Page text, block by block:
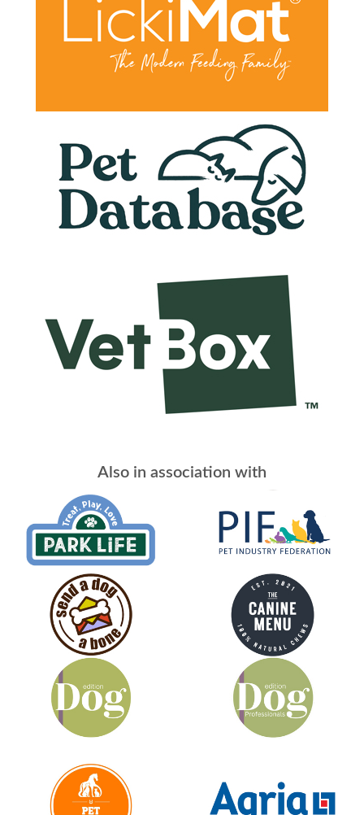
Also in association with